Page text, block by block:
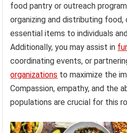
food pantry or outreach
organizing and distributing
essential items to individuals
Additionally, you may assist in
coordinating events, or
organizations to maximize the
Compassion, empathy, and the
populations are crucial for this